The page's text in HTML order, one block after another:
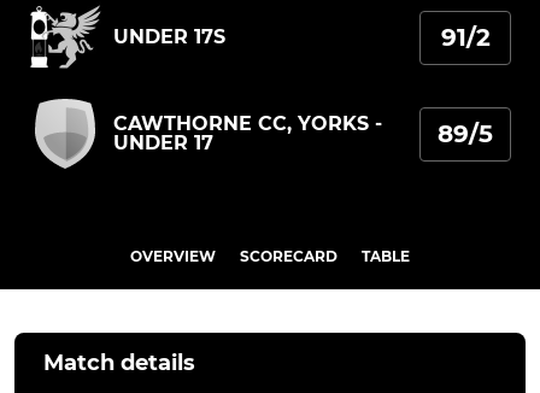
UNDER 17S 91/2
CAWTHORNE CC, YORKS -
UNDER 17
89/5
OVERVIEW SCORECARD TABLE
Match details